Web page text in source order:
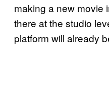
making a new movie
there at the studio
platform will already